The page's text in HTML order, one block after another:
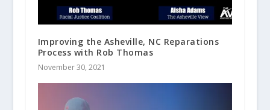
Improving the Asheville, NC Reparations
Process with Rob Thomas
November 30, 2021